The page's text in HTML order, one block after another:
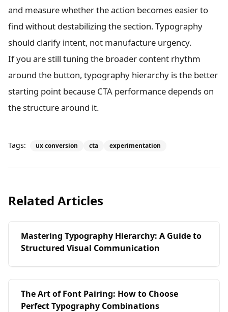
and measure whether the action becomes easier to
find without destabilizing the section. Typography
should clarify intent, not manufacture urgency.
If you are still tuning the broader content rhythm
around the button, typography hierarchy is the better
starting point because CTA performance depends on
the structure around it.
Tags: ux conversion cta experimentation
Related Articles
Mastering Typography Hierarchy: A Guide to
Structured Visual Communication
The Art of Font Pairing: How to Choose
Perfect Typography Combinations